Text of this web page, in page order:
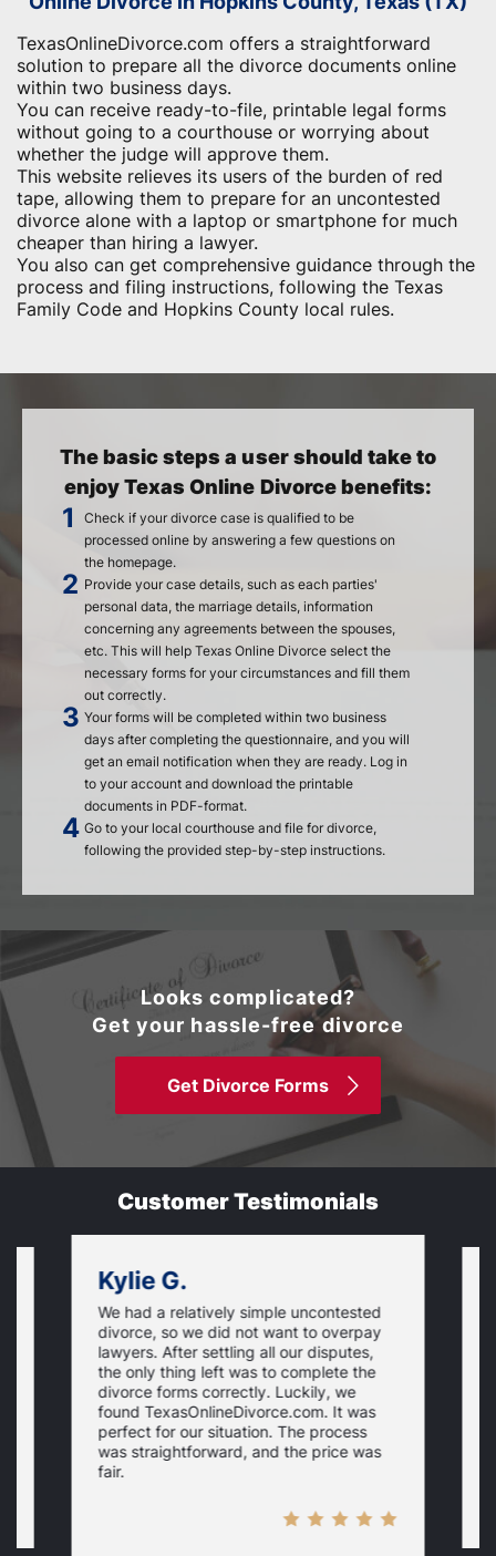
TexasOnlineDivorce.com offers a straightforward
solution to prepare all the divorce documents online
within two business days.
You can receive ready-to-file, printable legal forms
without going to a courthouse or worrying about
whether the judge will approve them.
This website relieves its users of the burden of red
tape, allowing them to prepare for an uncontested
divorce alone with a laptop or smartphone for much
cheaper than hiring a lawyer.
You also can get comprehensive guidance through the
process and filing instructions, following the Texas
Family Code and Hopkins County local rules.
The basic steps a user should take to
enjoy Texas Online Divorce benefits:
Check if your divorce case is qualified to be
processed online by answering a few questions on
the homepage.
Provide your case details, such as each parties'
personal data, the marriage details, information
concerning any agreements between the spouses,
etc. This will help Texas Online Divorce select the
necessary forms for your circumstances and fill them
out correctly.
Your forms will be completed within two business
days after completing the questionnaire, and you will
get an email notification when they are ready. Log in
to your account and download the printable
documents in PDF-format.
Go to your local courthouse and file for divorce,
following the provided step-by-step instructions.
Looks complicated?
Get your hassle-free divorce
Get Divorce Forms
Customer Testimonials
Kylie G.
We had a relatively simple uncontested
divorce, so we did not want to overpay
lawyers. After settling all our disputes,
the only thing left was to complete the
divorce forms correctly. Luckily, we
found TexasOnlineDivorce.com. It was
perfect for our situation. The process
was straightforward, and the price was
fair.